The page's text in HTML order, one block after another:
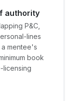
authority
P&C,
lines
mentee's
book
licensing